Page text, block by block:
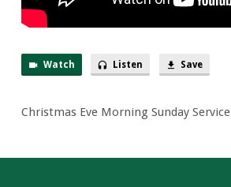
Watch Listen Save
Christmas Eve Morning Sunday Service